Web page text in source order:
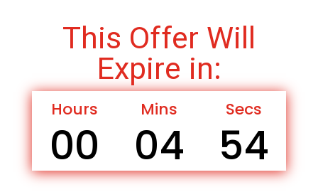
This Offer Will
Expire in:
Hours
00
Mins
04
Secs
53